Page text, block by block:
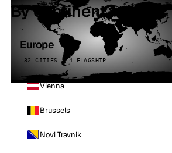
By continent
Europe
32 CITIES · 4 FLAGSHIP
Vienna
Brussels
Novi Travnik